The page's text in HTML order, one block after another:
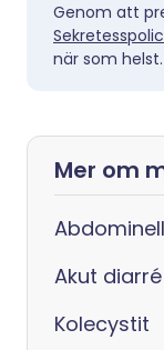
Genom att
när som
Mer om
Akut
Kolecystit